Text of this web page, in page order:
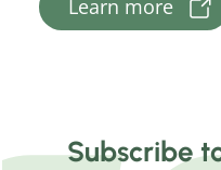
Learn more
Subscribe